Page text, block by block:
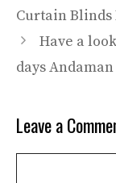
Curtain Blinds
Have a
days
Leave a